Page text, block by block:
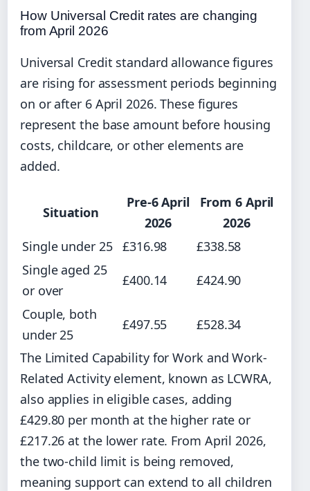
How Universal Credit rates are changing
from April 2026
Universal Credit standard allowance figures
are rising for assessment periods beginning
on or after 6 April 2026. These figures
represent the base amount before housing
costs, childcare, or other elements are
added.
Situation
Pre-6 April
2026
From 6 April
2026
Single under 25
£316.98
£338.58
Single aged 25
or over
£400.14 £424.90
Couple, both
under 25
£497.55
£528.34
The Limited Capability for Work and Work-
Related Activity element, known as LCWRA,
also applies in eligible cases, adding
£429.80 per month at the higher rate or
£217.26 at the lower rate. From April 2026,
the two-child limit is being removed,
meaning support can extend to all children